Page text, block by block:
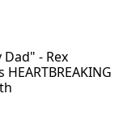
Dad" - Rex